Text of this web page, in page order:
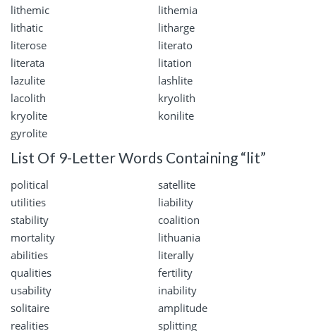
lithemic
lithemia
lithatic
litharge
literose
literato
literata
litation
lazulite
lashlite
lacolith
kryolith
kryolite
konilite
gyrolite
List Of 9-Letter Words Containing “lit”
political
satellite
utilities
liability
stability
coalition
mortality
lithuania
abilities
literally
qualities
fertility
usability
inability
solitaire
amplitude
realities
splitting